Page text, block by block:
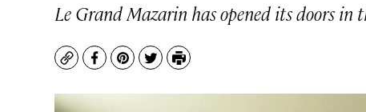
Le Grand Mazarin has opened its doors
CopyFacebook
Pinterest
TwitterPrint